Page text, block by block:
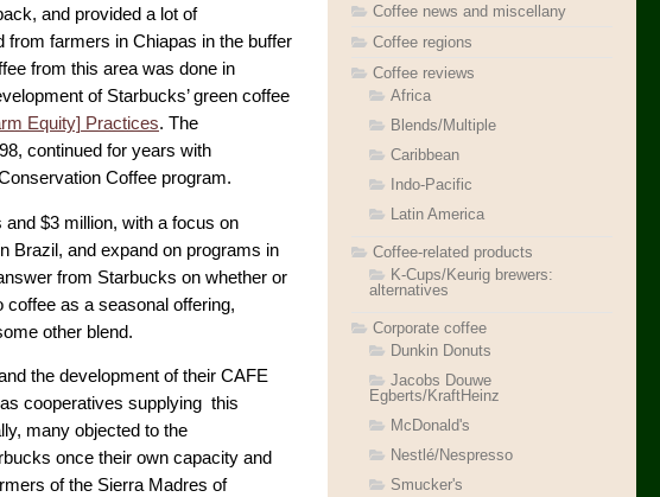
and provided a lot of
from farmers in Chiapas in the buffer
from this area was done in
of Starbucks’ green coffee
Equity] Practices. The
continued for years with
Coffee program.
$3 million, with a focus on
Brazil, and expand on programs in
from Starbucks on whether or
as a seasonal offering,
other blend.
the development of their CAFE
cooperatives supplying this
many objected to the
once their own capacity and
of the Sierra Madres of
Coffee news and miscellany
Coffee regions
Coffee reviews
Africa
Blends/Multiple
Caribbean
Indo-Pacific
Latin America
Coffee-related products
K-Cups/Keurig brewers:
alternatives
Corporate coffee
Dunkin Donuts
Jacobs Douwe
Egberts/KraftHeinz
McDonald's
Nestlé/Nespresso
Smucker's